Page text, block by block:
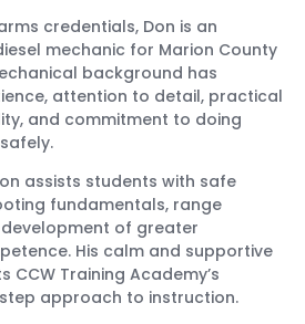
credentials, Don is an
mechanic for Marion County
background has
attention to detail, practical
and commitment to doing
assists students with safe
fundamentals, range
of greater
His calm and supportive
CCW Training Academy’s
approach to instruction.